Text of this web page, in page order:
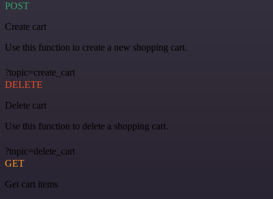
POST
Create cart
Use this function to create a new shopping cart.
?topic=create_cart
DELETE
Delete cart
Use this function to delete a shopping cart.
?topic=delete_cart
GET
Get cart items